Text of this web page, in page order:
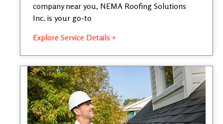
company near you, NEMA Roofing Solutions
Inc. is your go-to
Explore Service Details »